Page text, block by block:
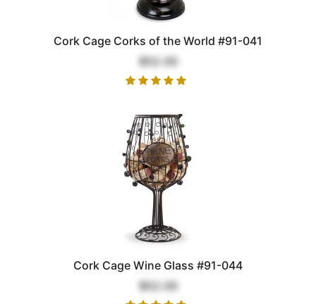
Cork Cage Corks of the World #91-041
$52.00
Cork Cage Wine Glass #91-044
$52.00